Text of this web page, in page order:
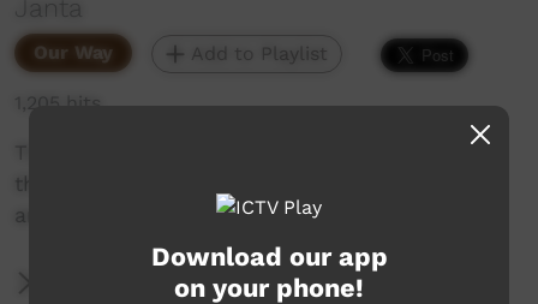
Janta
Our Way Add to Playlist
1,205 hits
This is part one of a three part animation tells
the story of Wilya Janta - where we've been,
and where we are going.
More Information
Download our app
on your phone!